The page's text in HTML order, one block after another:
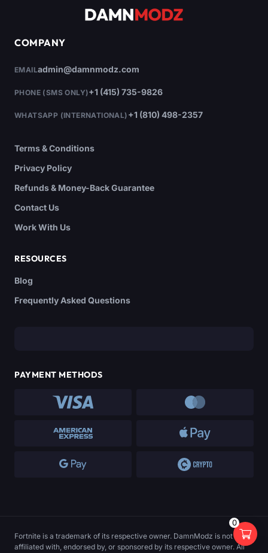
COMPANY
EMAILadmin@damnmodz.com
PHONE (SMS ONLY)+1 (415) 735-9826
WHATSAPP (INTERNATIONAL) +1 (810) 498-2357
Terms & Conditions
Privacy Policy
Refunds & Money-Back Guarantee
Contact Us
Work With Us
RESOURCES
Blog
Frequently Asked Questions
PAYMENT METHODS
Fortnite is a trademark of its respective owner. DamnModz is not
affiliated with, endorsed by, or sponsored by its respective owner. All
0